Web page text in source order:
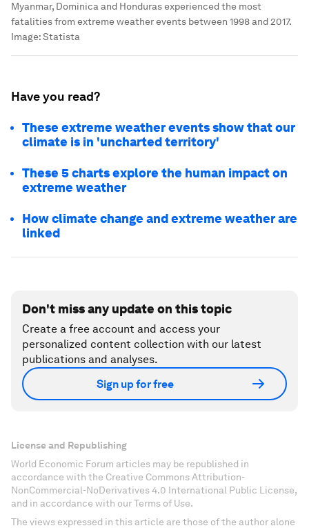
Myanmar, Dominica and Honduras experienced the most
fatalities from extreme weather events between 1998 and 2017.
Image:Statista
Have you read?
These extreme weather events show that our
climate is in 'uncharted territory'
These 5 charts explore the human impact on
extreme weather
How climate change and extreme weather are
linked
Don't miss any update on this topic
Create a free account and access your
personalized content collection with our latest
publications and analyses.
Sign up for free
License and Republishing
World Economic Forum articles may be republished in
accordance with the Creative Commons Attribution-
NonCommercial-NoDerivatives 4.0 International Public License,
and in accordance with our Terms of Use.
The views expressed in this article are those of the author alone